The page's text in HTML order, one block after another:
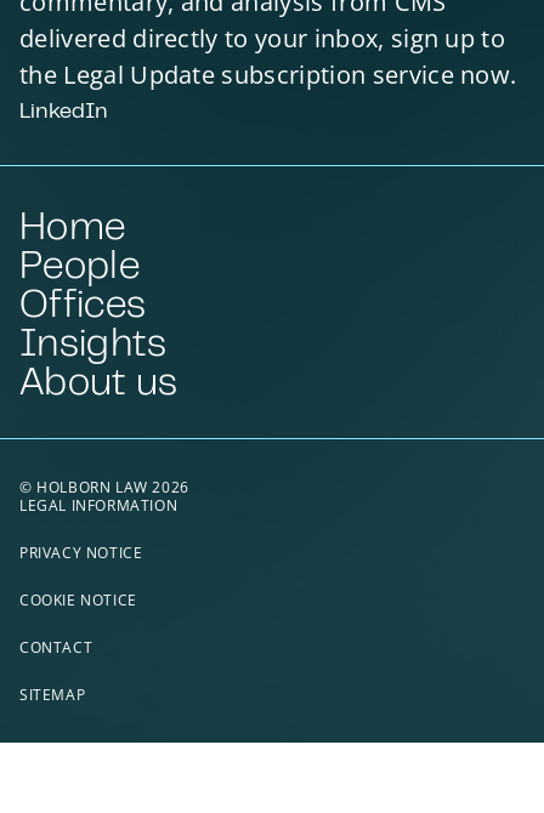
delivered directly to your inbox, sign up to
the Legal Update subscription service now.
LinkedIn
Home
People
Offices
Insights
About us
© HOLBORN LAW 2026
LEGAL INFORMATION
PRIVACY NOTICE
COOKIE NOTICE
CONTACT
SITEMAP